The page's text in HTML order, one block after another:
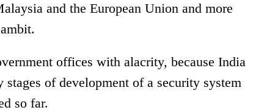
and the European Union and more
offices with alacrity, because India
of development of a security system
so far.